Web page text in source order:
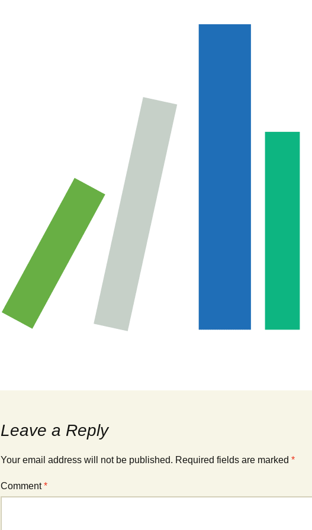
Leave a Reply
Your email address will not be published. Required fields are marked *
Comment*